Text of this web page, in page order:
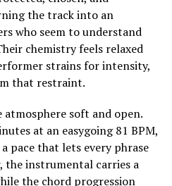
the track into an
who seem to understand
chemistry feels relaxed
strains for intensity,
that restraint.
soft and open.
at an easygoing 81 BPM,
pace that lets every phrase
the instrumental carries a
the chord progression